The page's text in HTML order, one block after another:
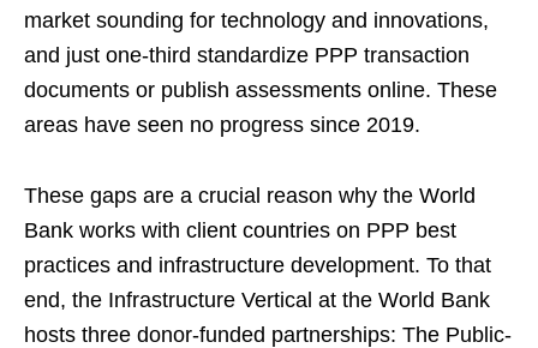
market sounding for technology and innovations,
and just one-third standardize PPP transaction
documents or publish assessments online. These
areas have seen no progress since 2019.
These gaps are a crucial reason why the World
Bank works with client countries on PPP best
practices and infrastructure development. To that
end, the Infrastructure Vertical at the World Bank
hosts three donor-funded partnerships: The Public-